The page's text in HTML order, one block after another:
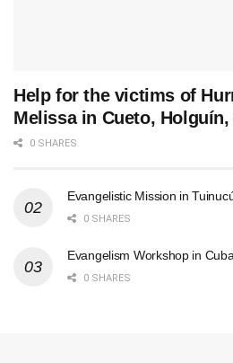
Help for the victims of
Melissa in Cueto, Holguín,
0 SHARES
Evangelistic Mission in
0 SHARES
Evangelism Workshop in
0 SHARES